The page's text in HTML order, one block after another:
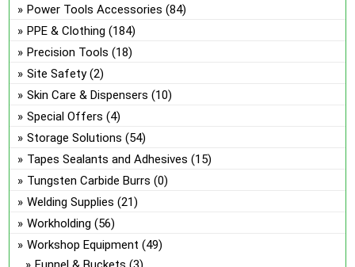
Power Tools Accessories (84)
PPE & Clothing (184)
Precision Tools (18)
Site Safety (2)
Skin Care & Dispensers (10)
Special Offers (4)
Storage Solutions (54)
Tapes Sealants and Adhesives (15)
Tungsten Carbide Burrs (0)
Welding Supplies (21)
Workholding (56)
Workshop Equipment (49)